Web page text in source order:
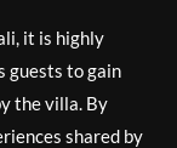
it is highly
guests to gain
the villa. By
shared by